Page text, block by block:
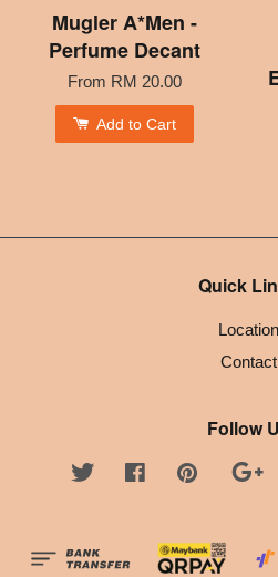
Mugler A*Men -
Perfume Decant
From RM 20.00
Add to Cart
Quick
Location
Contact
Follow
Twitter FacebookPinterest